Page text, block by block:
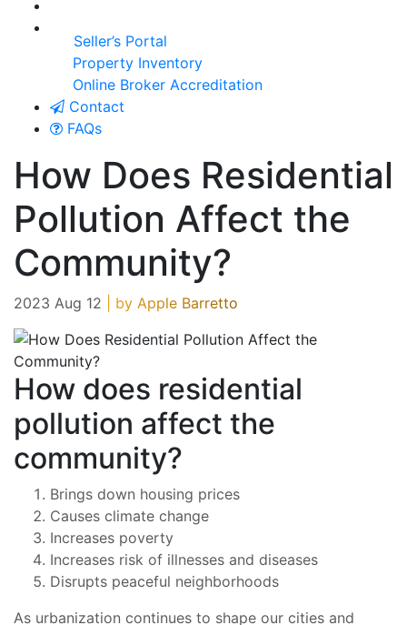
Seller’s Portal
Property Inventory
Online Broker Accreditation
Contact
FAQs
How Does Residential
Pollution Affect the
Community?
2023 Aug 12 | by Apple Barretto
How does residential
pollution affect the
community?
Brings down housing prices
Causes climate change
Increases poverty
Increases risk of illnesses and diseases
Disrupts peaceful neighborhoods
As urbanization continues to shape our cities and